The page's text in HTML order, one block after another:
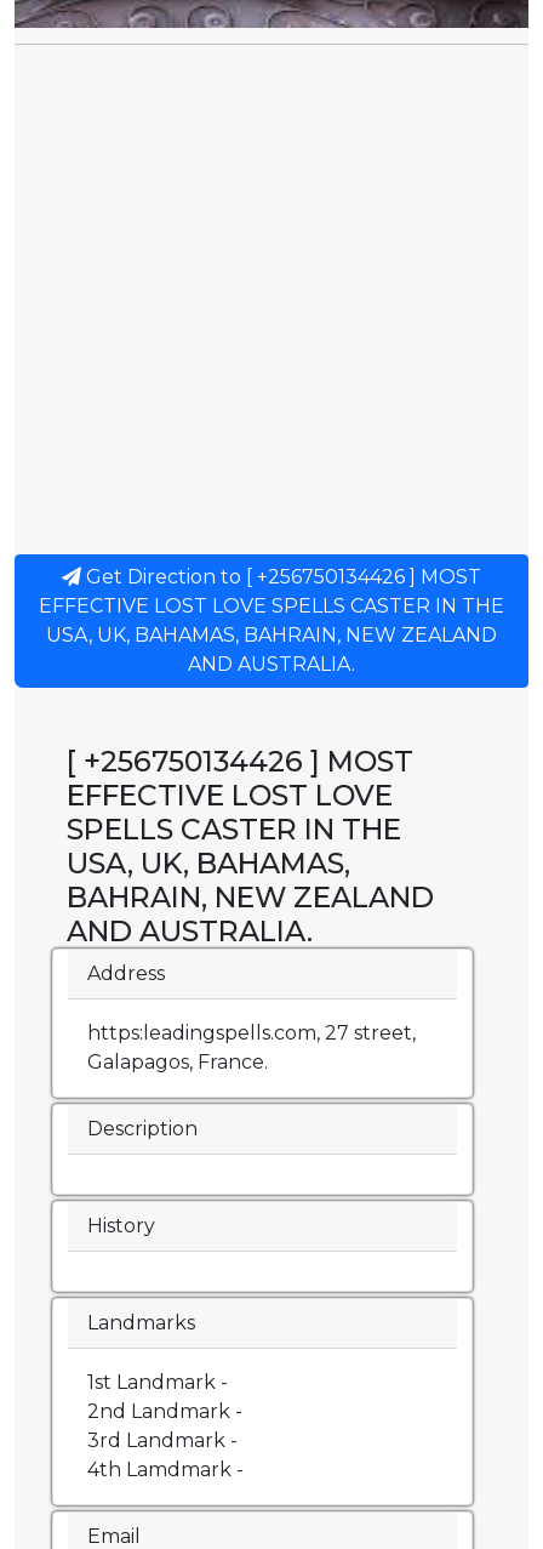
Get Direction to [ +256750134426 ] MOST
EFFECTIVE LOST LOVE SPELLS CASTER IN THE
USA, UK, BAHAMAS, BAHRAIN, NEW ZEALAND
AND AUSTRALIA.
[ +256750134426 ] MOST
EFFECTIVE LOST LOVE
SPELLS CASTER IN THE
USA, UK, BAHAMAS,
BAHRAIN, NEW ZEALAND
AND AUSTRALIA.
Address
https:leadingspells.com, 27 street,
Galapagos, France.
Description
History
Landmarks
1st Landmark -
2nd Landmark -
3rd Landmark -
4th Lamdmark -
Email